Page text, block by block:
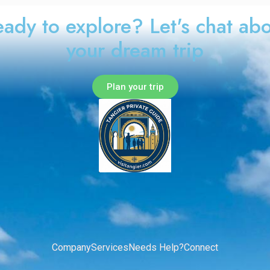
to explore? Let's chat
your dream trip
Plan your trip
CompanyServices Needs Help?Connect